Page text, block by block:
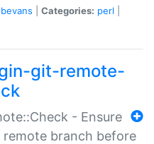
Categories: perl
git-remote-
- Ensure
branch before